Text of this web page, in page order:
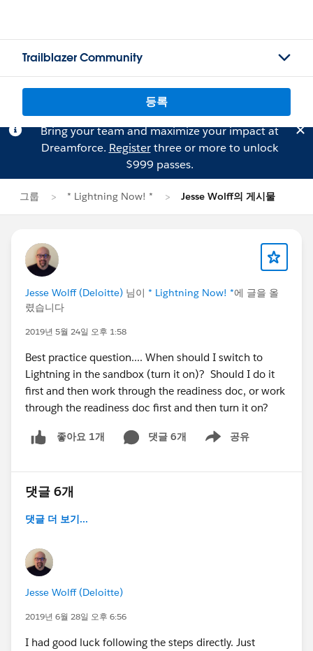
Trailblazer Community
등록
Bring your team and maximize your impact at
Dreamforce. Registerthree or more to unlock
$999 passes.
그룹 * Lightning Now! * Jesse Wolff의 게시물
Jesse Wolff (Deloitte) 님이 * Lightning Now! *에 글을 올
렸습니다
2019년 5월 24일 오후 1:58
Best practice question.... When should I switch to
Lightning in the sandbox (turn it on)? Should I do it
first and then work through the readiness doc, or work
through the readiness doc first and then turn it on?
좋아요 1개 댓글 6개 공유
Show menu
댓글 6개
댓글 더 보기...
Jesse Wolff (Deloitte)
2019년 6월 28일 오후 6:56
I had good luck following the steps directly. Just